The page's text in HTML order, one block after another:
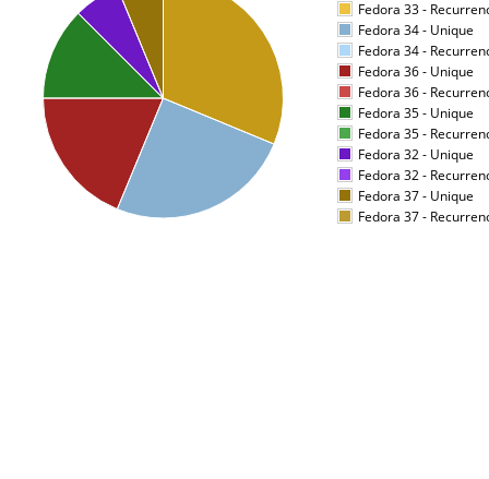
Fedora 33 -
Fedora 34 - Unique
Fedora 34 -
Fedora 36 - Unique
Fedora 36 -
Fedora 35 - Unique
Fedora 35 -
Fedora 32 - Unique
Fedora 32 -
Fedora 37 - Unique
Fedora 37 -